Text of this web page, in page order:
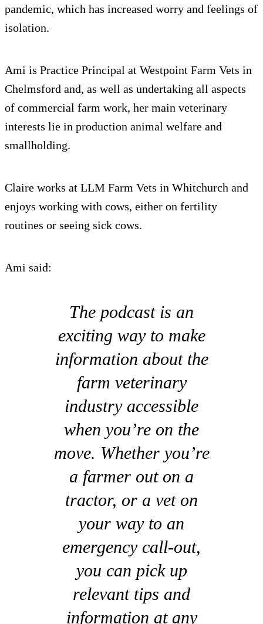
pandemic, which has increased worry and feelings of
isolation.
Ami is Practice Principal at Westpoint Farm Vets in
Chelmsford and, as well as undertaking all aspects
of commercial farm work, her main veterinary
interests lie in production animal welfare and
smallholding.
Claire works at LLM Farm Vets in Whitchurch and
enjoys working with cows, either on fertility
routines or seeing sick cows.
Ami said:
The podcast is an
exciting way to make
information about the
farm veterinary
industry accessible
when you’re on the
move. Whether you’re
a farmer out on a
tractor, or a vet on
your way to an
emergency call-out,
you can pick up
relevant tips and
information at any